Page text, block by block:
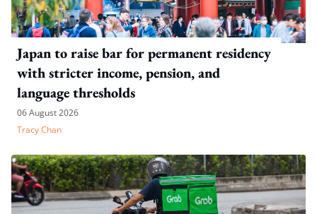
Japan to raise bar for permanent residency
with stricter income, pension, and
language thresholds
06 August 2026
Tracy Chan